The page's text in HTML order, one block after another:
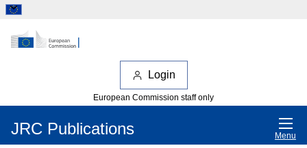
Login
European Commission staff only
JRC Publications Menu